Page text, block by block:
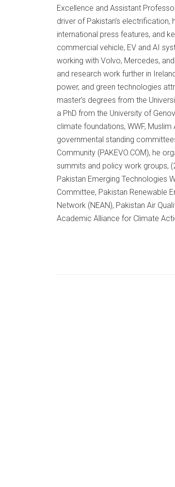
Excellence and Assistant
driver of Pakistan’s
international press features, and
commercial vehicle, EV and AI
working with Volvo, Mercedes,
and research work further in
power, and green technologies
master’s degrees from the
a PhD from the University of
climate foundations, WWF, Muslim
governmental standing
Community (PAKEVO.COM), he
summits and policy work groups,
Pakistan Emerging Technologies
Committee, Pakistan Renewable
Network (NEAN), Pakistan Air
Academic Alliance for Climate